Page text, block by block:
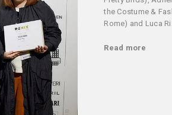
the Costume &
Rome) and Luca
Read more